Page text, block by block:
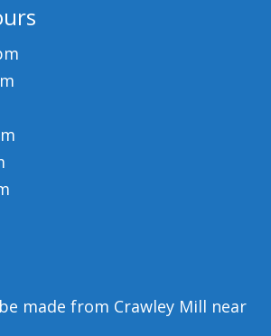
made from Crawley Mill near